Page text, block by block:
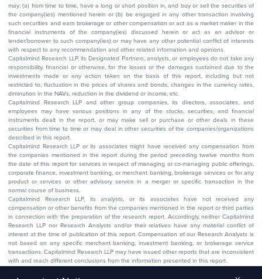
may; (a) from time to time, have a long or short position in, and buy or sell the securities of
the company(ies) mentioned herein or (b) be engaged in any other transaction involving
such securities and earn brokerage or other compensation or act as a market maker in the
financial instruments of the company(ies) discussed herein or act as an advisor or
lender/borrower to such company(ies) or may have any other potential conflict of interests
with respect to any recommendation and other related information and opinions.
Capitalmind Research LLP, its Designated Partners, analysts, or employees do not take any
responsibility, financial or otherwise, for the losses or the damages sustained due to the
investments made or any action taken on the basis of this report, including but not
restricted to, fluctuation in the prices of shares and bonds, changes in the currency rates,
diminution in the NAVs, reduction in the dividend or income, etc.
Capitalmind Research LLP and other group companies, its directors, associates, and
employees may have various positions in any of the stocks, securities, and financial
instruments dealt in the report, or may make sell or purchase or other deals in these
securities from time to time or may deal in other securities of the companies/organizations
described in this report.
Capitalmind Research LLP or its associates might have received any compensation from
the companies mentioned in the report during the period preceding twelve months from
the date of this report for services in respect of managing or co-managing public offerings,
corporate finance, investment banking, or merchant banking, brokerage services or for any
product or services or other advisory service in a merger or specific transaction in the
normal course of business.
Capitalmind Research LLP, its analysts, or its associates have not received any
compensation or other benefits from the companies mentioned in the report or third parties
in connection with the preparation of the research report. Accordingly, neither Capitalmind
Research LLP nor Research Analysts and/or their relatives have any material conflict of
interest at the time of publication of this report. Compensation of our Research Analysts is
not based on any specific merchant banking, investment banking, or brokerage service
transactions. Capitalmind Research LLP may have issued other reports that are inconsistent
with and reach different conclusions from the information presented in this report.